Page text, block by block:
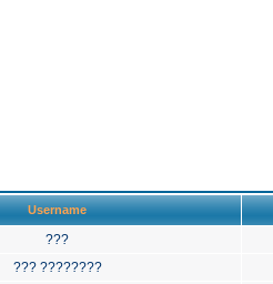
Username
???
??? ????????